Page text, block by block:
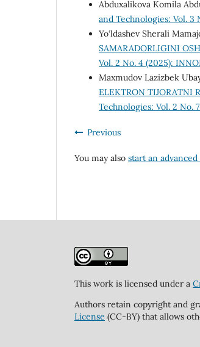
Abduxalikova Komila
and Technologies: Vol. 3
Yo‘ldashev Sherali
SAMARADORLIGINI
Vol. 2 No. 4 (2025):
Maxmudov Lazizbek
ELEKTRON TIJORATNI
Technologies: Vol. 2 No.
Previous
You may also start an
This work is licensed under a
Authors retain copyright and
License (CC-BY) that allows